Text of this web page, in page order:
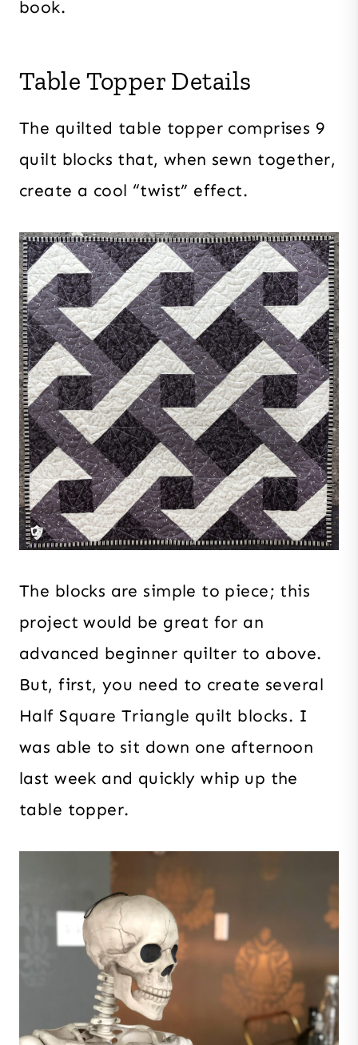
book.
Table Topper Details
The quilted table topper comprises 9
quilt blocks that, when sewn together,
create a cool “twist” effect.
The blocks are simple to piece; this
project would be great for an
advanced beginner quilter to above.
But, first, you need to create several
Half Square Triangle quilt blocks. I
was able to sit down one afternoon
last week and quickly whip up the
table topper.